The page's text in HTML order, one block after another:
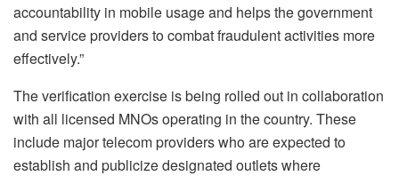
accountability in mobile usage and helps the government
and service providers to combat fraudulent activities more
effectively.”
The verification exercise is being rolled out in collaboration
with all licensed MNOs operating in the country. These
include major telecom providers who are expected to
establish and publicize designated outlets where